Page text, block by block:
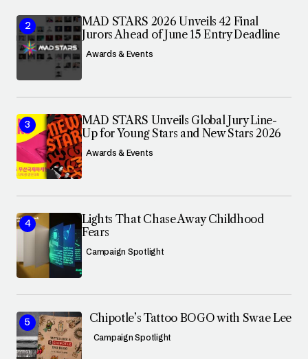
MAD STARS 2026 Unveils 42 Final
Jurors Ahead of June 15 Entry Deadline
Awards & Events
MAD STARS Unveils Global Jury Line-
Up for Young Stars and New Stars 2026
Awards & Events
Lights That Chase Away Childhood
Fears
Campaign Spotlight
Chipotle’s Tattoo BOGO with Swae Lee
Campaign Spotlight